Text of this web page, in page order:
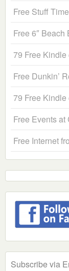
Free Stuff
Free 6″ Beach
79 Free
Free Dunkin’
79 Free
Free Events
Free Internet
Subscribe via